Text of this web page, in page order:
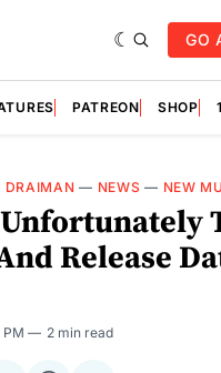
GO
PATREON SHOP
DRAIMAN — NEWS — NEW
Release
PM 2 min read